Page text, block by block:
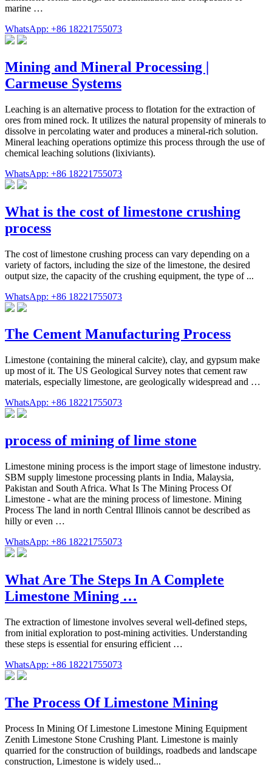
marine …
WhatsApp: +86 18221755073
Mining and Mineral Processing |
Carmeuse Systems
Leaching is an alternative process to flotation for the extraction of
ores from mined rock. It utilizes the natural propensity of minerals to
dissolve in percolating water and produces a mineral-rich solution.
Mineral leaching operations optimize this process through the use of
chemical leaching solutions (lixiviants).
WhatsApp: +86 18221755073
What is the cost of limestone crushing
process
The cost of limestone crushing process can vary depending on a
variety of factors, including the size of the limestone, the desired
output size, the capacity of the crushing equipment, the type of ...
WhatsApp: +86 18221755073
The Cement Manufacturing Process
Limestone (containing the mineral calcite), clay, and gypsum make
up most of it. The US Geological Survey notes that cement raw
materials, especially limestone, are geologically widespread and …
WhatsApp: +86 18221755073
process of mining of lime stone
Limestone mining process is the import stage of limestone industry.
SBM supply limestone processing plants in India, Malaysia,
Pakistan and South Africa. What Is The Mining Process Of
Limestone - what are the mining process of limestone. Mining
Process The land in north Central Illinois cannot be described as
hilly or even …
WhatsApp: +86 18221755073
What Are The Steps In A Complete
Limestone Mining …
The extraction of limestone involves several well-defined steps,
from initial exploration to post-mining activities. Understanding
these steps is essential for ensuring efficient …
WhatsApp: +86 18221755073
The Process Of Limestone Mining
Process In Mining Of Limestone Limestone Mining Equipment
Zenith Limestone Stone Crushing Plant. Limestone is mainly
quarried for the construction of buildings, roadbeds and landscape
construction, Limestone is widely used...